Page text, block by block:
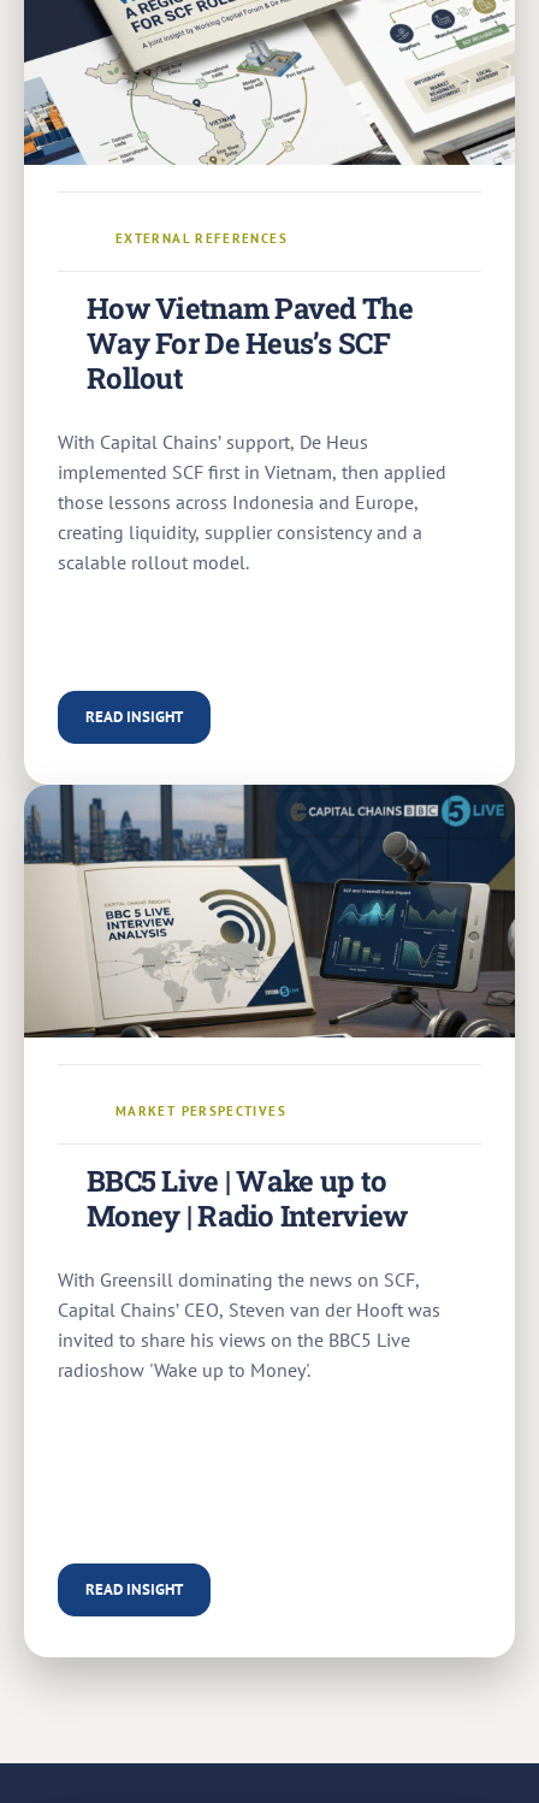
EXTERNAL REFERENCES
How Vietnam Paved The
Way For De Heus’s SCF
Rollout
With Capital Chains’ support, De Heus
implemented SCF first in Vietnam, then applied
those lessons across Indonesia and Europe,
creating liquidity, supplier consistency and a
scalable rollout model.
READ INSIGHT
MARKET PERSPECTIVES
BBC5 Live | Wake up to
Money | Radio Interview
With Greensill dominating the news on SCF,
Capital Chains’ CEO, Steven van der Hooft was
invited to share his views on the BBC5 Live
radioshow 'Wake up to Money'.
READ INSIGHT